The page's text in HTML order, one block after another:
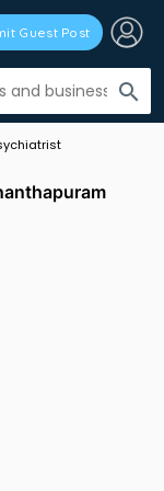
search
Guest Post